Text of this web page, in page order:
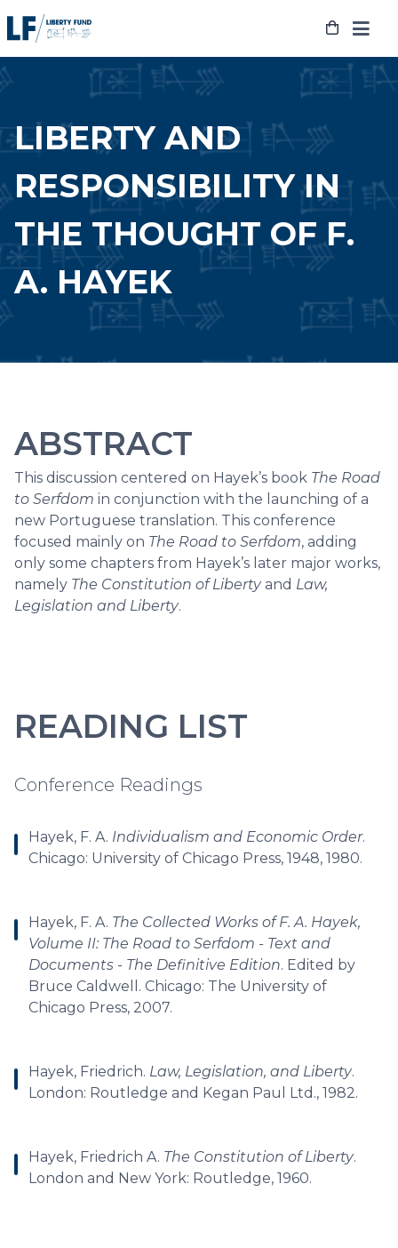
to
LIBERTY AND
RESPONSIBILITY IN
THE THOUGHT OF F.
A. HAYEK
ABSTRACT
This discussion centered on Hayek’s book The Road
to Serfdom in conjunction with the launching of a
new Portuguese translation. This conference
focused mainly on The Road to Serfdom, adding
only some chapters from Hayek’s later major works,
namely The Constitution of Libertyand Law,
Legislation and Liberty.
READING LIST
Conference Readings
Hayek, F. A. Individualism and Economic Order.
Chicago: University of Chicago Press, 1948, 1980.
Hayek, F. A. The Collected Works of F. A. Hayek,
Volume II: The Road to Serfdom - Text and
Documents - The Definitive Edition. Edited by
Bruce Caldwell. Chicago: The University of
Chicago Press, 2007.
Hayek, Friedrich. Law, Legislation, and Liberty.
London: Routledge and Kegan Paul Ltd., 1982.
Hayek, Friedrich A. The Constitution of Liberty.
London and New York: Routledge, 1960.